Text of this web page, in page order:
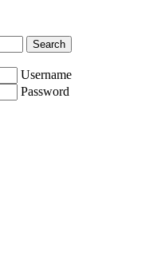
Search
Username
Password